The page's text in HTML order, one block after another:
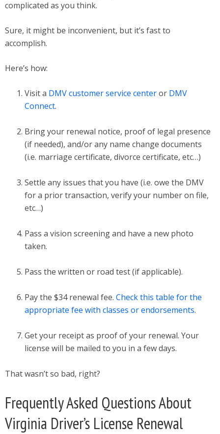
complicated as you think.
Sure, it might be inconvenient, but it’s fast to
accomplish.
Here’s how:
Visit a DMV customer service centeror DMV
Connect.
Bring your renewal notice, proof of legal presence
(if needed), and/or any name change documents
(i.e. marriage certificate, divorce certificate, etc…)
Settle any issues that you have (i.e. owe the DMV
for a prior transaction, verify your number on file,
etc…)
Pass a vision screening and have a new photo
taken.
Pass the written or road test (if applicable).
Pay the $34 renewal fee. Check this table for the
appropriate fee with classes or endorsements.
Get your receipt as proof of your renewal. Your
license will be mailed to you in a few days.
That wasn’t so bad, right?
Frequently Asked Questions About
Virginia Driver’s License Renewal